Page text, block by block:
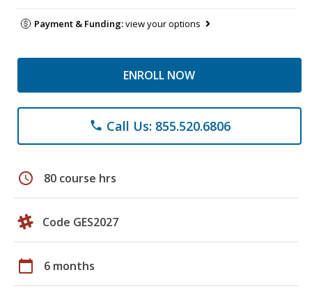
Payment & Funding:view your options
ENROLL NOW
phone Call Us: 855.520.6806
schedule 80 course hrs
Code GES2027
calendar_today 6 months